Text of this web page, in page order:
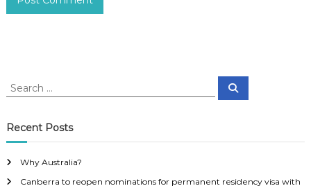
S
e
r
c
S
Recent Posts
Why Australia?
Canberra to reopen nominations for permanent residency visa with